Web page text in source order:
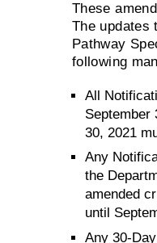
These
The updates
Pathway
following
All
September
30, 2021
Any
the
amended
until
Any 30-